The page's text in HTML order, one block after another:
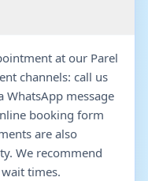
at our Parel
channels: call us
WhatsApp message
booking form
are also
We recommend
times.